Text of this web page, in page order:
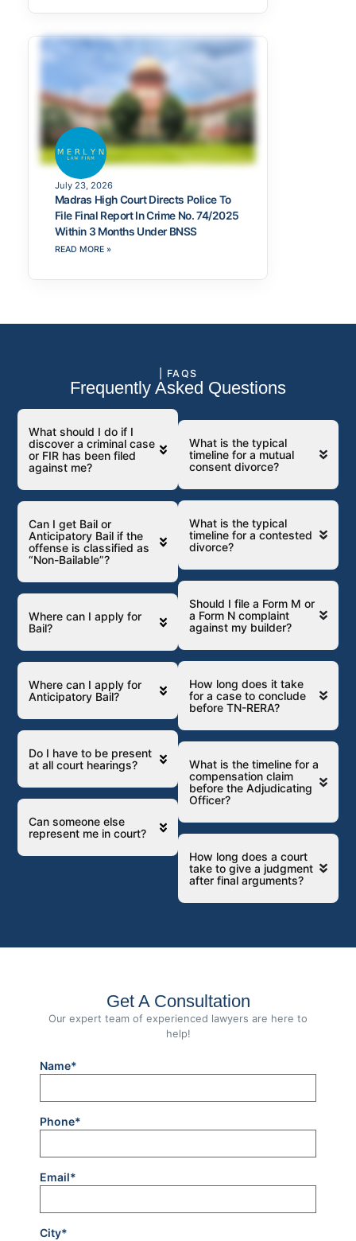
July 23, 2026
Madras High Court Directs Police To
File Final Report In Crime No. 74/2025
Within 3 Months Under BNSS
READ MORE »
| FAQS
Frequently Asked Questions
What should I do if I
discover a criminal case
or FIR has been filed
against me?
Can I get Bail or
Anticipatory Bail if the
offense is classified as
“Non-Bailable”?
Where can I apply for
Bail?
Where can I apply for
Anticipatory Bail?
Do I have to be present
at all court hearings?
Can someone else
represent me in court?
What is the typical
timeline for a mutual
consent divorce?
What is the typical
timeline for a contested
divorce?
Should I file a Form M or
a Form N complaint
against my builder?
How long does it take
for a case to conclude
before TN-RERA?
What is the timeline for a
compensation claim
before the Adjudicating
Officer?
How long does a court
take to give a judgment
after final arguments?
Get A Consultation
Our expert team of experienced lawyers are here to
help!
Name*
Phone*
Email*
City*